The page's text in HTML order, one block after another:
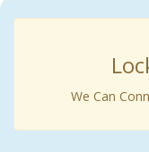
We Can